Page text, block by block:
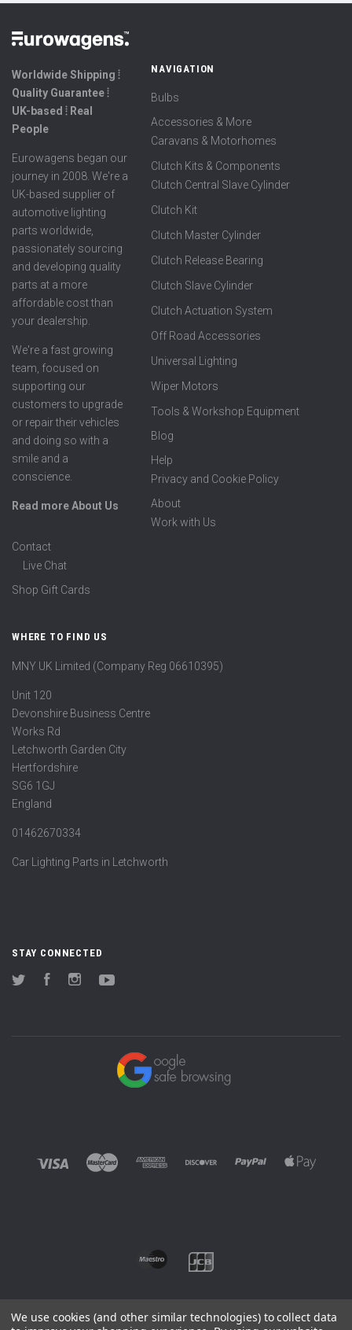
Worldwide Shipping ⦙
Quality Guarantee ⦙
UK-based ⦙ Real
People
Eurowagens began our
journey in 2008. We're a
UK-based supplier of
automotive lighting
parts worldwide,
passionately sourcing
and developing quality
parts at a more
affordable cost than
your dealership.
We're a fast growing
team, focused on
supporting our
customers to upgrade
or repair their vehicles
and doing so with a
smile and a
conscience.
Read more About Us
NAVIGATION
Bulbs
Accessories & More
Caravans & Motorhomes
Clutch Kits & Components
Clutch Central Slave Cylinder
Clutch Kit
Clutch Master Cylinder
Clutch Release Bearing
Clutch Slave Cylinder
Clutch Actuation System
Off Road Accessories
Universal Lighting
Wiper Motors
Tools & Workshop Equipment
Blog
Help
Privacy and Cookie Policy
About
Work with Us
Contact
Live Chat
Shop Gift Cards
WHERE TO FIND US
MNY UK Limited (Company Reg 06610395)
Unit 120
Devonshire Business Centre
Works Rd
Letchworth Garden City
Hertfordshire
SG6 1GJ
England
01462670334
Car Lighting Parts in Letchworth
STAY CONNECTED
Twitter FacebookInstagram
We use cookies (and other similar technologies) to collect data